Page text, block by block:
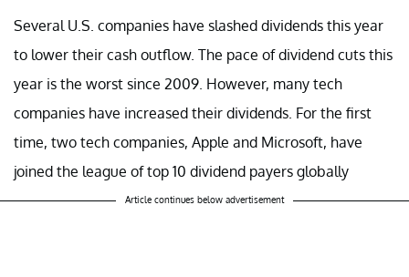
Several U.S. companies have slashed dividends this year
to lower their cash outflow. The pace of dividend cuts this
year is the worst since 2009. However, many tech
companies have increased their dividends. For the first
time, two tech companies, Apple and Microsoft, have
joined the league of top 10 dividend payers globally
Article continues below advertisement